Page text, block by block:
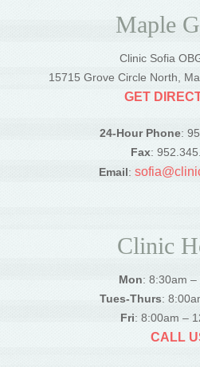
Maple
Clinic Sofia
15715 Grove Circle North,
GET
24-Hour Phone:
Fax:
Email:
Clinic
Mon: 8:30am –
Tues-Thurs:
Fri: 8:00am –
CALL